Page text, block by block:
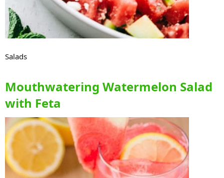
Salads
Mouthwatering Watermelon Salad
with Feta